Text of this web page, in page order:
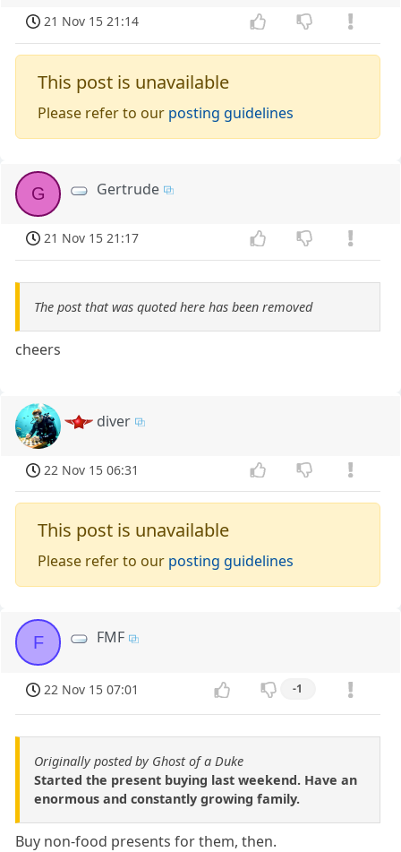
21 Nov 15 21:14
This post is unavailable
Please refer to our posting guidelines
G Gertrude
21 Nov 15 21:17
The post that was quoted here has been removed
cheers
diver
22 Nov 15 06:31
This post is unavailable
Please refer to our posting guidelines
F FMF
22 Nov 15 07:01 -1
Originally posted by Ghost of a Duke
Started the present buying last weekend. Have an
enormous and constantly growing family.
Buy non-food presents for them, then.